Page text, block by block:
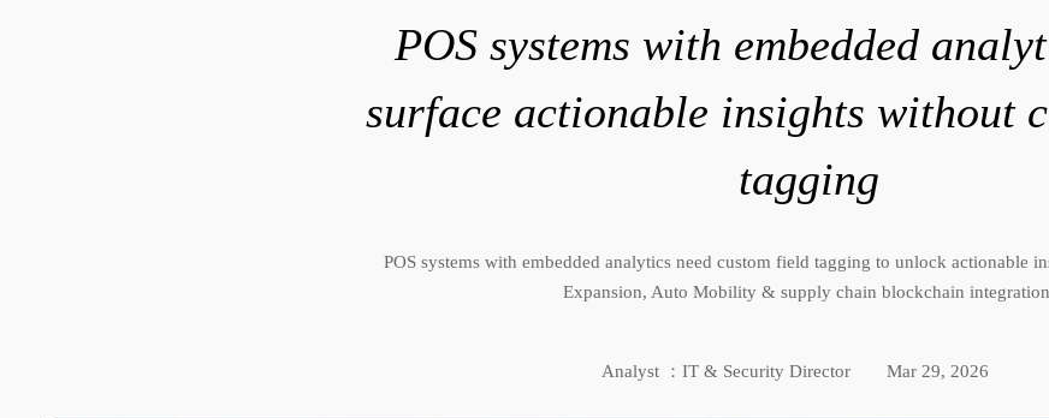
POS systems with embedded
surface actionable insights without
tagging
POS systems with embedded analytics need custom field tagging to unlock actionable
Expansion, Auto Mobility & supply chain blockchain
Analyst ：IT & Security Director Mar 29, 2026